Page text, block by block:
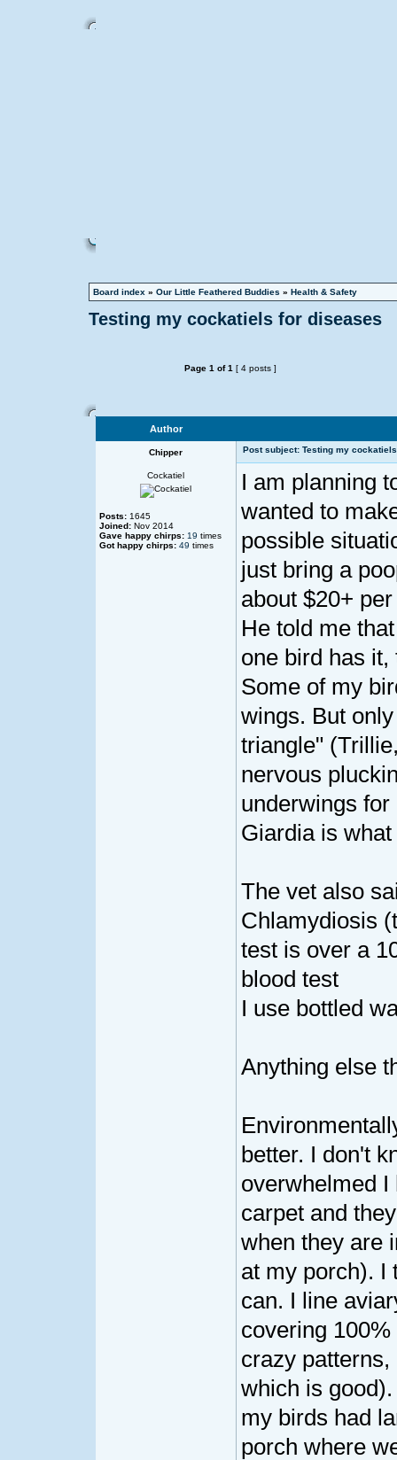
Board index » Our Little Feathered Buddies » Health & Safety
Testing my cockatiels for diseases
Page 1 of1 [ 4 posts ]
Author
Chipper Post subject: Testing my
Cockatiel
Posts: 1645
Joined: Nov 2014
Gave happy chirps: 19 times
Got happy chirps: 49 times
I am planning
wanted to
possible
just bring a
about $20+
He told me
one bird has
Some of my
wings. But
triangle"
nervous
underwings
Giardia is
The vet also
Chlamydiosis
test is over a
blood test
I use bottled
Anything else
better. I don't
overwhelmed I
carpet and
when they are
at my porch). I
can. I line
covering
crazy
which is
my birds had
porch where